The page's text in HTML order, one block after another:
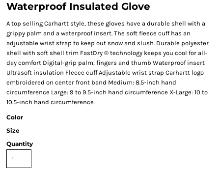
Waterproof Insulated Glove
A top selling Carhartt style, these gloves have a durable shell with a
grippy palm and a waterproof insert. The soft fleece cuff has an
adjustable wrist strap to keep out snow and slush. Durable polyester
shell with soft shell trim FastDry ® technology keeps you cool for all-
day comfort Digital-grip palm, fingers and thumb Waterproof insert
Ultrasoft insulation Fleece cuff Adjustable wrist strap Carhartt logo
embroidered on center front band Medium: 8.5-inch hand
circumference Large: 9 to 9.5-inch hand circumference X-Large: 10 to
10.5-inch hand circumference
Color
Size
Quantity